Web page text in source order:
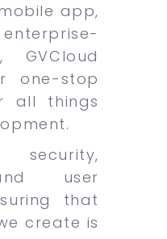
app,
GVCloud
one-stop
all things
security,
user
that
create is